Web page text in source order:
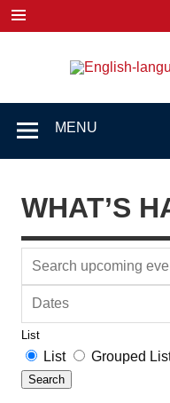
content
MENU
WHAT’S
Search
events
Dates
List
Search
Results
List Grouped
Search